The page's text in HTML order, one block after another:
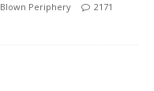
Blown Periphery
2171